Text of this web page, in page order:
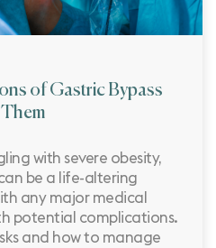
of Gastric Bypass
with severe obesity,
be a life-altering
any major medical
potential complications.
and how to manage